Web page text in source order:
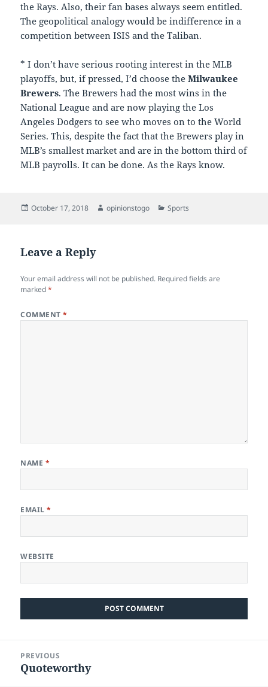
the Rays. Also, their fan bases always seem entitled.
The geopolitical analogy would be indifference in a
competition between ISIS and the Taliban.
* I don’t have serious rooting interest in the MLB
playoffs, but, if pressed, I’d choose theMilwaukee
Brewers. The Brewers had the most wins in the
National League and are now playing the Los
Angeles Dodgers to see who moves on to the World
Series. This, despite the fact that the Brewers play in
MLB’s smallest market and are in the bottom third of
MLB payrolls. It can be done. As the Rays know.
Posted
October 17, 2018 Author
opinionstogo Categories
Sports
Leave a Reply
Your email address will not be published. Required fields are
marked*
COMMENT*
NAME *
EMAIL*
WEBSITE
navigation
PREVIOUS
Previous
Quoteworthy